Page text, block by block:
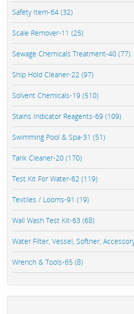
Safety Item-64 (32)
Scale Remover-11 (25)
Sewage Chemicals Treatment-40 (77)
Ship Hold Cleaner-22 (97)
Solvent Chemicals-19 (510)
Stains Indicator Reagents-69 (109)
Swimming Pool & Spa-31 (51)
Tank Cleaner-20 (170)
Test Kit For Water-62 (119)
Textiles / Looms-91 (19)
Wall Wash Test Kit-63 (68)
Water Filter, Vessel, Softner,
Wrench & Tools-65 (8)